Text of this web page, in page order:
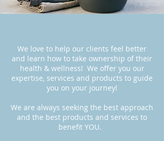
We love to help our clients feel better
and learn how to take ownership of their
health & wellness! We offer you our
expertise, services and products to guide
you on your journey!
We are always seeking the best approach
and the best products and services to
benefit YOU.